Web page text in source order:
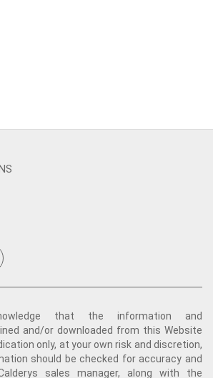
that the information and
and/or downloaded from this Website
only, at your own risk and discretion,
should be checked for accuracy and
sales manager, along with the